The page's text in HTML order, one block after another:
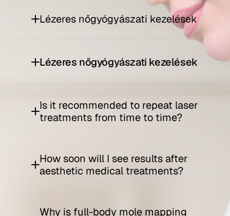
Lézeres nőgyógyászati kezelések
Lézeres nőgyógyászati kezelések
Is it recommended to repeat laser
treatments from time to time?
How soon will I see results after
aesthetic medical treatments?
Why is full-body mole mapping